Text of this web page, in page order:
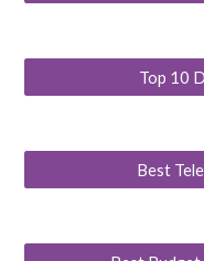
Top 10
Best